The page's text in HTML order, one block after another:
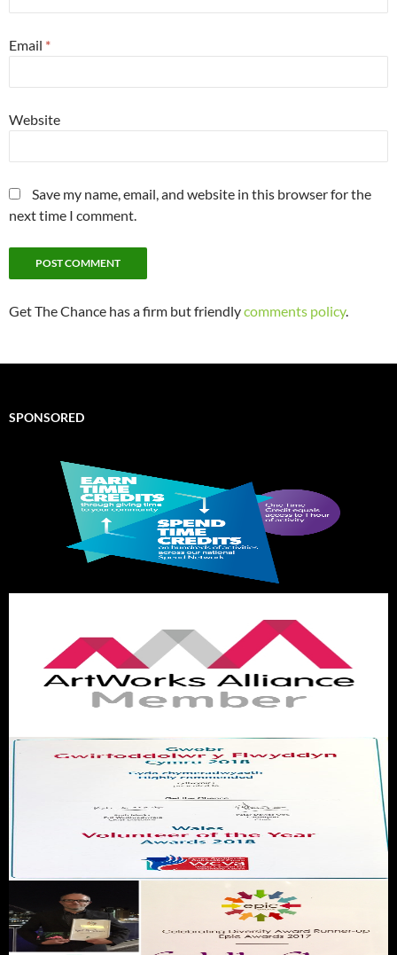
Email *
Website
Save my name, email, and website in this browser for the
next time I comment.
Get The Chance has a firm but friendlycomments policy.
SPONSORED